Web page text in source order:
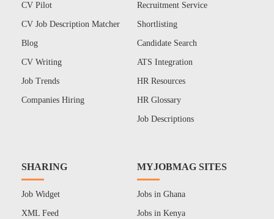
CV Pilot
CV Job Description Matcher
Blog
CV Writing
Job Trends
Companies Hiring
Recruitment Service
Shortlisting
Candidate Search
ATS Integration
HR Resources
HR Glossary
Job Descriptions
SHARING
Job Widget
XML Feed
MYJOBMAG SITES
Jobs in Ghana
Jobs in Kenya